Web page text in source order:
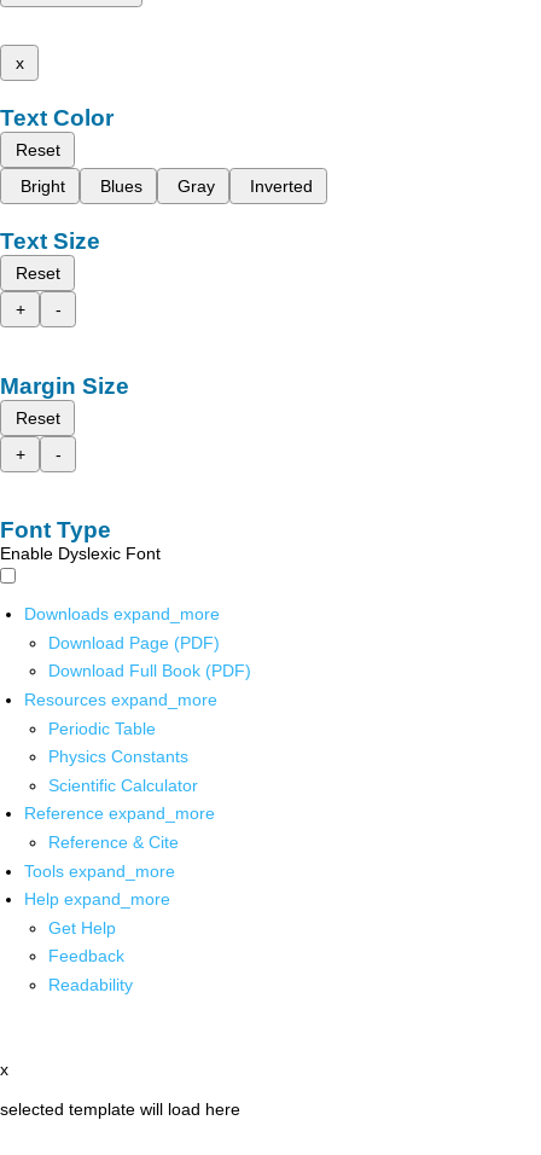
x
Text Color
Reset
Bright
Blues Gray Inverted
Text Size
Reset
+
-
Margin Size
Reset
+
-
Font Type
Enable Dyslexic Font
Downloads expand_more
Download Page (PDF)
Download Full Book (PDF)
Resources expand_more
Periodic Table
Physics Constants
Scientific Calculator
Reference expand_more
Reference & Cite
Tools expand_more
Help expand_more
Get Help
Feedback
Readability
x
selected template will load here